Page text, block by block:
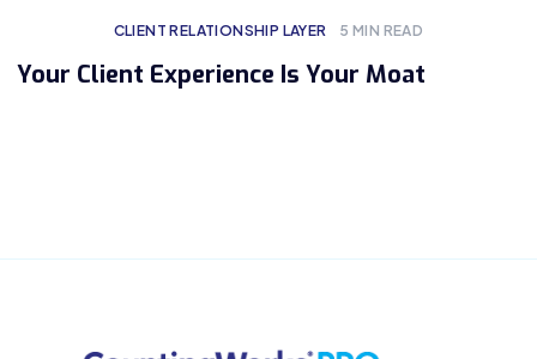
CLIENT RELATIONSHIP LAYER 5 MIN READ
Your Client Experience Is Your Moat